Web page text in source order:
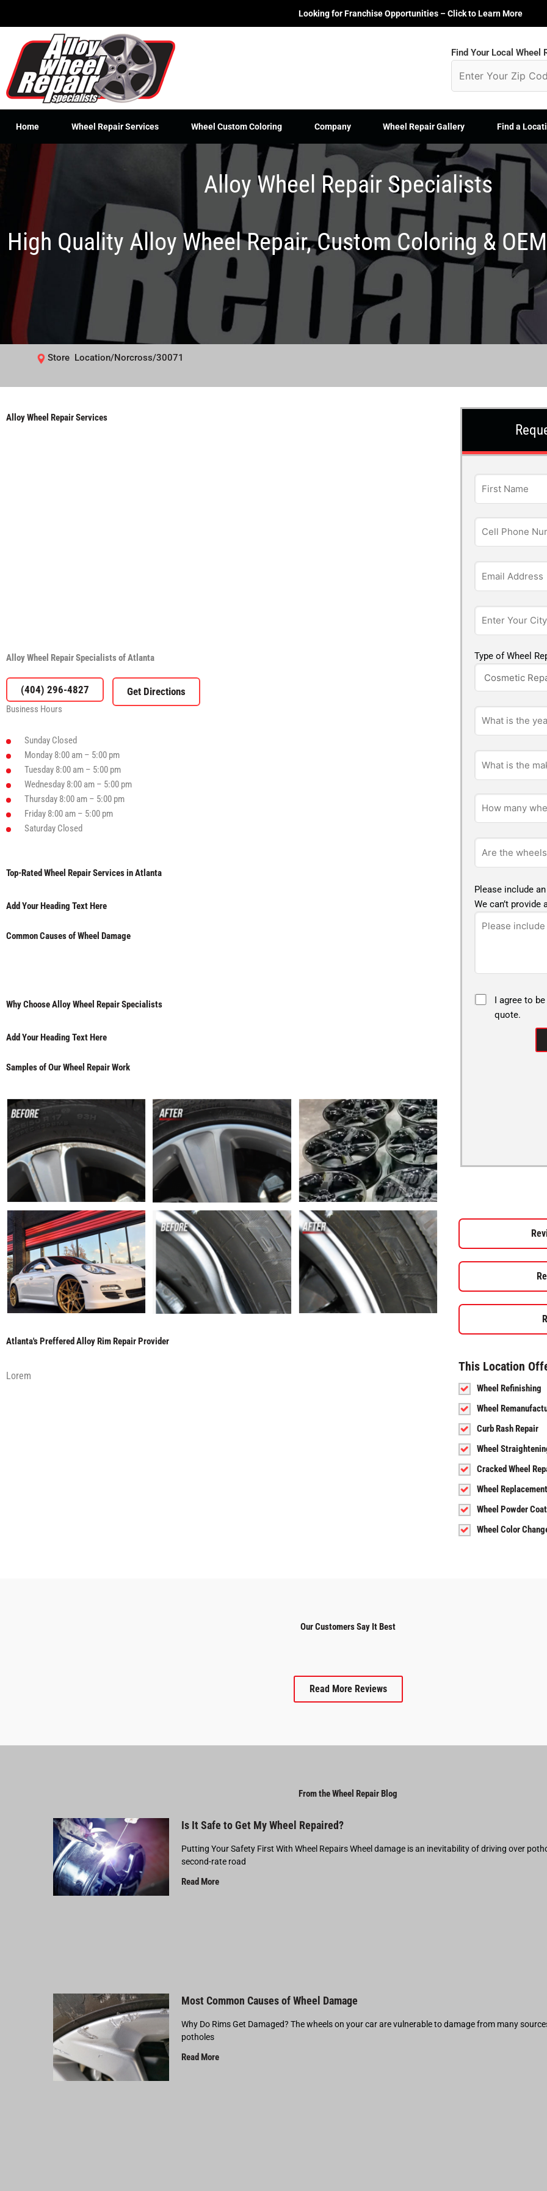
Looking for Franchise Opportunities – Click to Learn More
Find Your Local Wheel
Home Wheel Repair Services Wheel Custom Coloring Company Wheel Repair Gallery Find a
Alloy Wheel Repair Specialists
High Quality Alloy Wheel Repair, Custom Coloring &
Store Location/Norcross/30071
Alloy Wheel Repair Services
Alloy Wheel Repair Specialists of Atlanta
(404) 296-4827
Business Hours
Sunday Closed
Monday 8:00 am – 5:00 pm
Tuesday 8:00 am – 5:00 pm
Wednesday 8:00 am – 5:00 pm
Thursday 8:00 am – 5:00 pm
Friday 8:00 am – 5:00 pm
Saturday Closed
Top-Rated Wheel Repair Services in Atlanta
Add Your Heading Text Here
Common Causes of Wheel Damage
Why Choose Alloy Wheel Repair Specialists
Add Your Heading Text Here
Samples of Our Wheel Repair Work
Atlanta's Preffered Alloy Rim Repair Provider
Lorem
Type of Wheel
Please include
We can’t
I agree to
quote.
This Location
Wheel Refinishing
Wheel
Curb Rash Repair
Wheel
Cracked Wheel
Wheel Replacement
Wheel Powder
Wheel Color
Our Customers Say It Best
Read More Reviews
From the Wheel Repair Blog
Is It Safe to Get My Wheel Repaired?
Putting Your Safety First With Wheel Repairs Wheel damage is an inevitability of driving over
second-rate road
Read More
Most Common Causes of Wheel Damage
Why Do Rims Get Damaged? The wheels on your car are vulnerable to damage from many
potholes
Read More